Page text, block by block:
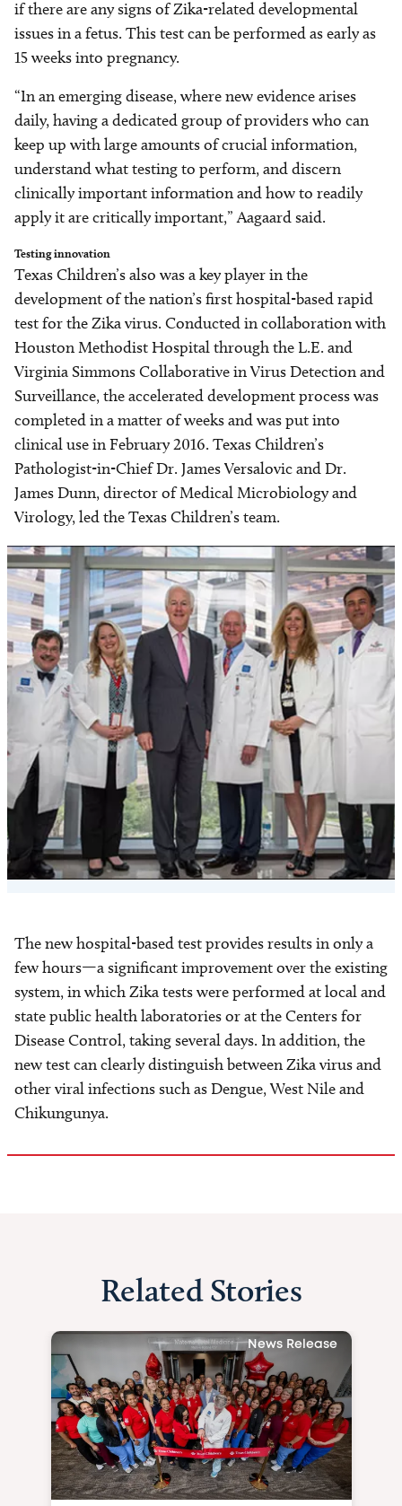
if there are any signs of Zika-related developmental
issues in a fetus. This test can be performed as early as
15 weeks into pregnancy.
“In an emerging disease, where new evidence arises
daily, having a dedicated group of providers who can
keep up with large amounts of crucial information,
understand what testing to perform, and discern
clinically important information and how to readily
apply it are critically important,” Aagaard said.
Testing innovation
Texas Children’s also was a key player in the
development of the nation’s first hospital-based rapid
test for the Zika virus. Conducted in collaboration with
Houston Methodist Hospital through the L.E. and
Virginia Simmons Collaborative in Virus Detection and
Surveillance, the accelerated development process was
completed in a matter of weeks and was put into
clinical use in February 2016. Texas Children’s
Pathologist-in-Chief Dr. James Versalovic and Dr.
James Dunn, director of Medical Microbiology and
Virology, led the Texas Children’s team.
The new hospital-based test provides results in only a
few hours—a significant improvement over the existing
system, in which Zika tests were performed at local and
state public health laboratories or at the Centers for
Disease Control, taking several days. In addition, the
new test can clearly distinguish between Zika virus and
other viral infections such as Dengue, West Nile and
Chikungunya.
Related Stories
News Release